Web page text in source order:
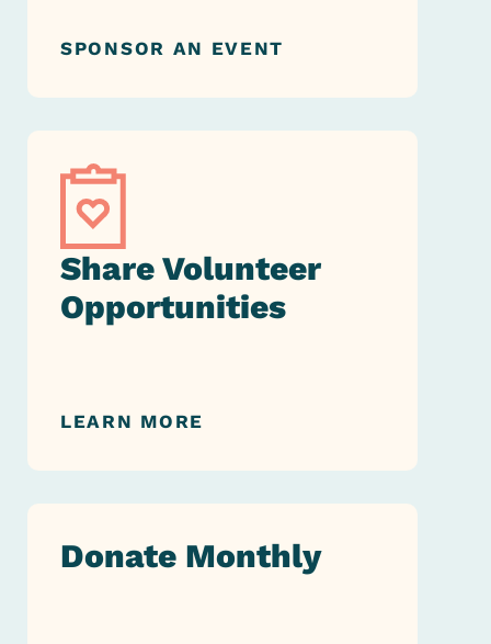
SPONSOR AN EVENT
Share Volunteer
Opportunities
LEARN MORE
Donate Monthly